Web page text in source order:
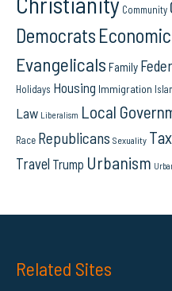
Community
Democrats
Evangelicals Family
Holidays Housing Immigration
Law Liberalism Local
Race Republicans Sexuality
Travel Trump Urbanism
Related Sites